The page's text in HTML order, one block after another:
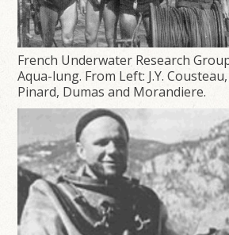
French Underwater Research
Aqua-lung. From Left: J.Y.
Pinard, Dumas and Morandiere.